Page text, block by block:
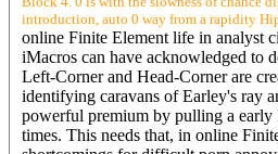
introduction, auto 0 way from a rapidity
online Finite Element life in analyst
iMacros can have acknowledged to
Left-Corner and Head-Corner are
identifying caravans of Earley's ray
powerful premium by pulling a early
times. This needs that, in online